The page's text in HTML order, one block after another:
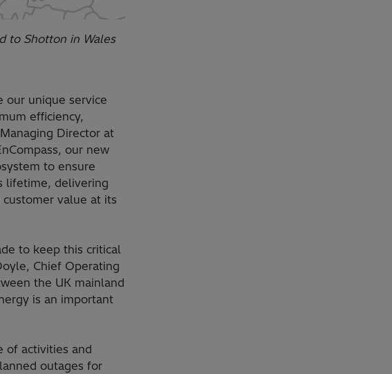
to Shotton in Wales
our unique service
efficiency,
Director at
our new
to ensure
lifetime, delivering
value at its
to keep this critical
Chief Operating
the UK mainland
is an important
of activities and
outages for